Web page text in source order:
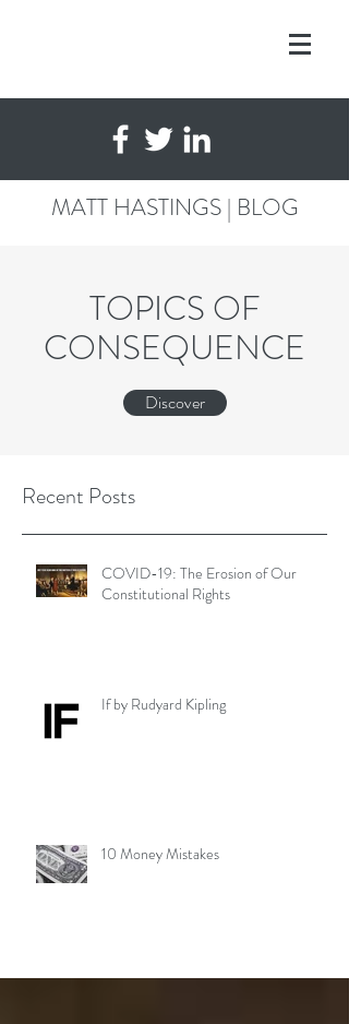
MATT HASTINGS | BLOG
Recent Posts
COVID-19: The Erosion of Our
Constitutional Rights
If by Rudyard Kipling
10 Money Mistakes
TOPICS OF
CONSEQUENCE
Discover